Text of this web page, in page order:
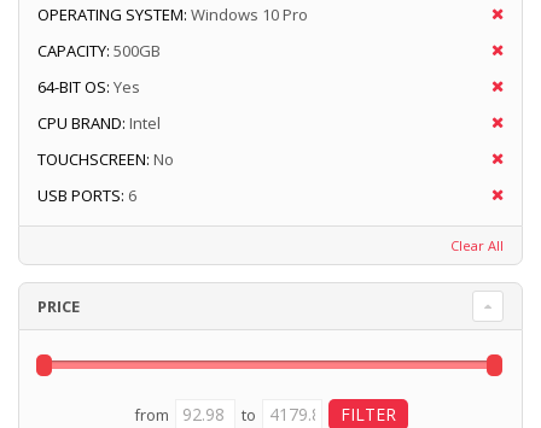
OPERATING SYSTEM: Windows 10 Pro
CAPACITY: 500GB
64-BIT OS: Yes
CPU BRAND: Intel
TOUCHSCREEN: No
USB PORTS: 6
Clear All
PRICE
from to